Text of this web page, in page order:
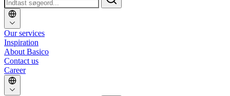
Our services
Inspiration
About Basico
Contact us
Career